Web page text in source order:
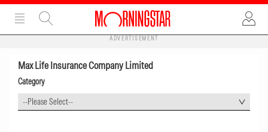
ADVERTISEMENT
Max Life Insurance Company Limited
Category
--Please Select--